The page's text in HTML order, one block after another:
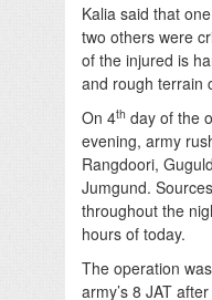
Kalia said that
two others were
of the injured is
and rough terrain
On 4th day of the
evening, army
Rangdoori,
Jumgund.
throughout the
hours of today.
The operation
army’s 8 JAT